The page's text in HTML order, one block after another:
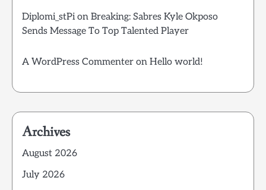
Diplomi_stPion Breaking: Sabres Kyle Okposo
Sends Message To Top Talented Player
A WordPress Commenter on Hello world!
Archives
August 2026
July 2026